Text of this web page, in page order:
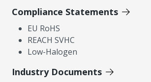
Compliance Statements
EU RoHS
REACH SVHC
Low-Halogen
Industry Documents